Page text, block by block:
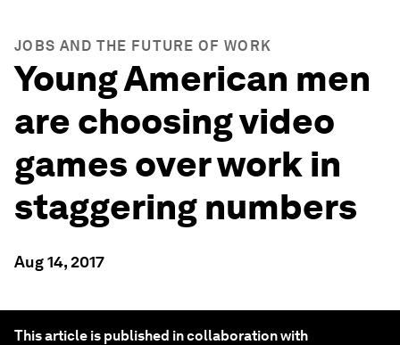
JOBS AND THE FUTURE OF WORK
Young American men
are choosing video
games over work in
staggering numbers
Aug 14, 2017
This article is published in collaboration with